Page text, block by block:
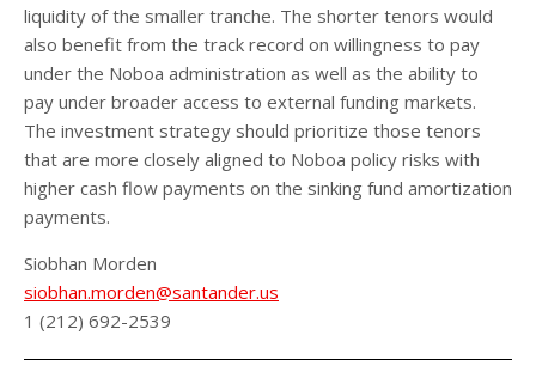
liquidity of the smaller tranche. The shorter tenors would
also benefit from the track record on willingness to pay
under the Noboa administration as well as the ability to
pay under broader access to external funding markets.
The investment strategy should prioritize those tenors
that are more closely aligned to Noboa policy risks with
higher cash flow payments on the sinking fund amortization
payments.
Siobhan Morden
siobhan.morden@santander.us
1 (212) 692-2539